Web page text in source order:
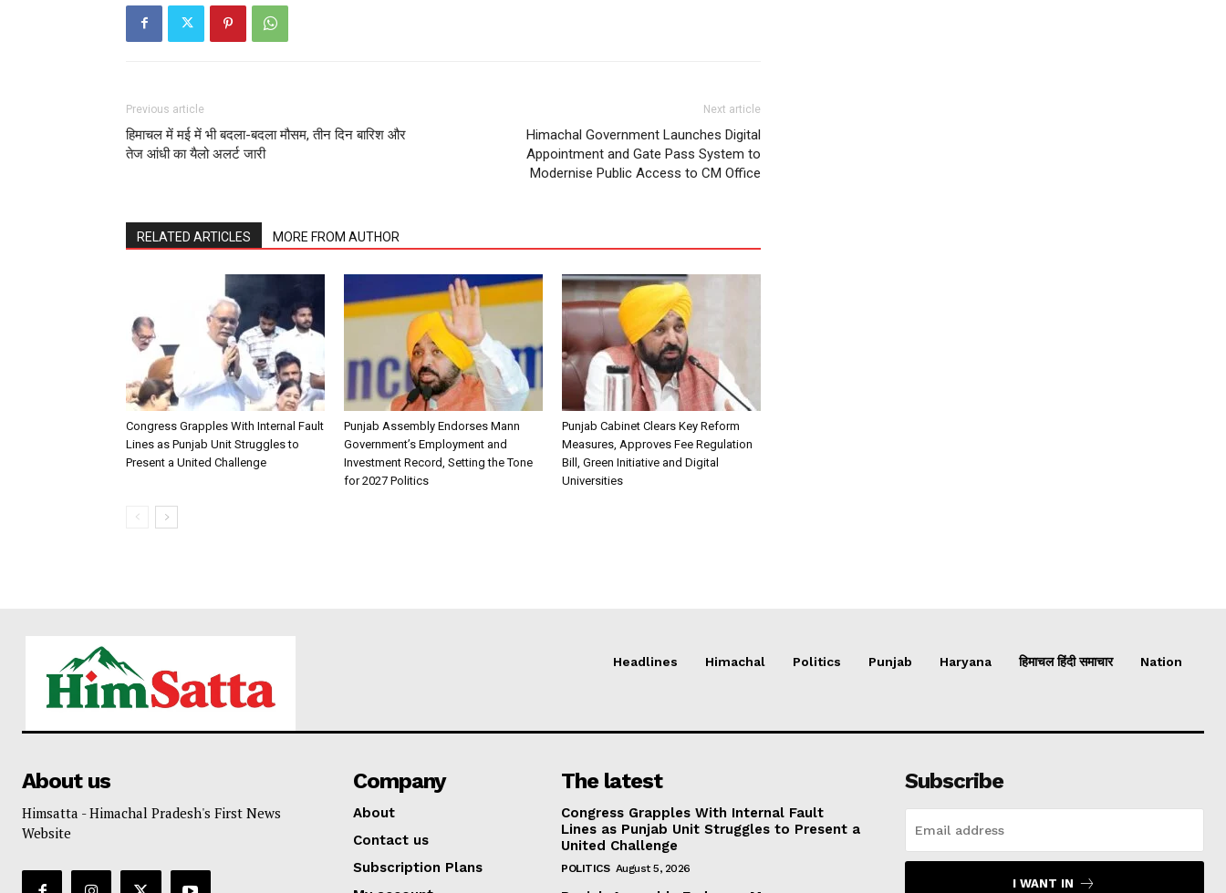
Previous article
हिमाचल में मई में भी बदला-बदला मौसम, तीन दिन बारिश और
तेज आंधी का यैलो अलर्ट जारी
Next article
Himachal Government Launches Digital
Appointment and Gate Pass System to
Modernise Public Access to CM Office
RELATED ARTICLES MORE FROM AUTHOR
Congress Grapples With Internal Fault
Lines as Punjab Unit Struggles to
Present a United Challenge
Punjab Assembly Endorses Mann
Government’s Employment and
Investment Record, Setting the Tone
for 2027 Politics
Punjab Cabinet Clears Key Reform
Measures, Approves Fee Regulation
Bill, Green Initiative and Digital
Universities
Headlines Himachal Politics Punjab Haryana हिमाचल हिंदी समाचार Nation
About us
Himsatta - Himachal Pradesh's First News
Website
Company
About
Contact us
Subscription Plans
The latest
Congress Grapples With Internal Fault
Lines as Punjab Unit Struggles to Present a
United Challenge
POLITICS August 5, 2026
Subscribe
I WANT IN